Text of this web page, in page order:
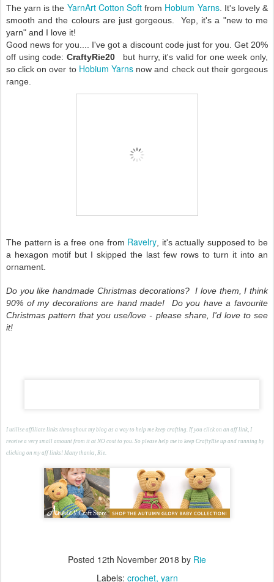
The yarn is the YarnArt Cotton Soft from Hobium Yarns. It's lovely &
smooth and the colours are just gorgeous. Yep, it's a "new to me
yarn" and I love it!
Good news for you.... I've got a discount code just for you. Get 20%
off using code: CraftyRie20
but hurry, it's valid for one week only,
so click on over to Hobium Yarns now and check out their gorgeous
range.
The pattern is a free one from Ravelry , it's actually supposed to be
a hexagon motif but I skipped the last few rows to turn it into an
ornament.
Do you like handmade Christmas decorations? I love them, I think
90% of my decorations are hand made! Do you have a favourite
Christmas pattern that you use/love - please share, I'd love to see
it!
I utilise affiliate links throughout my blog as a way to help me keep crafting. If you click on an aff link, I
receive a very small amount from it at NO cost to you. So please help me to keep CraftyRie up and running by
clicking on my aff links! Many thanks, Rie.
Posted 12th November 2018 by Rie
Labels: crochet yarn